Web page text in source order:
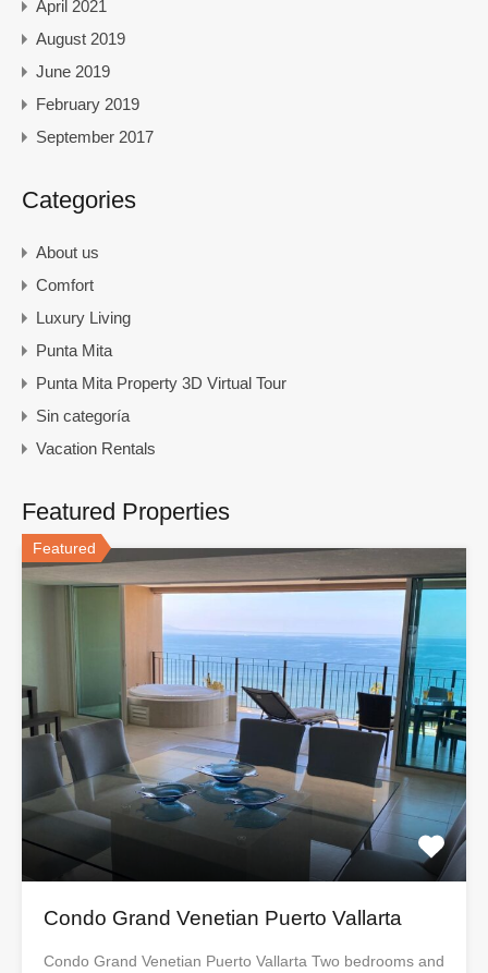
April 2021
August 2019
June 2019
February 2019
September 2017
Categories
About us
Comfort
Luxury Living
Punta Mita
Punta Mita Property 3D Virtual Tour
Sin categoría
Vacation Rentals
Featured Properties
Featured
Condo Grand Venetian Puerto Vallarta
Condo Grand Venetian Puerto Vallarta Two bedrooms and